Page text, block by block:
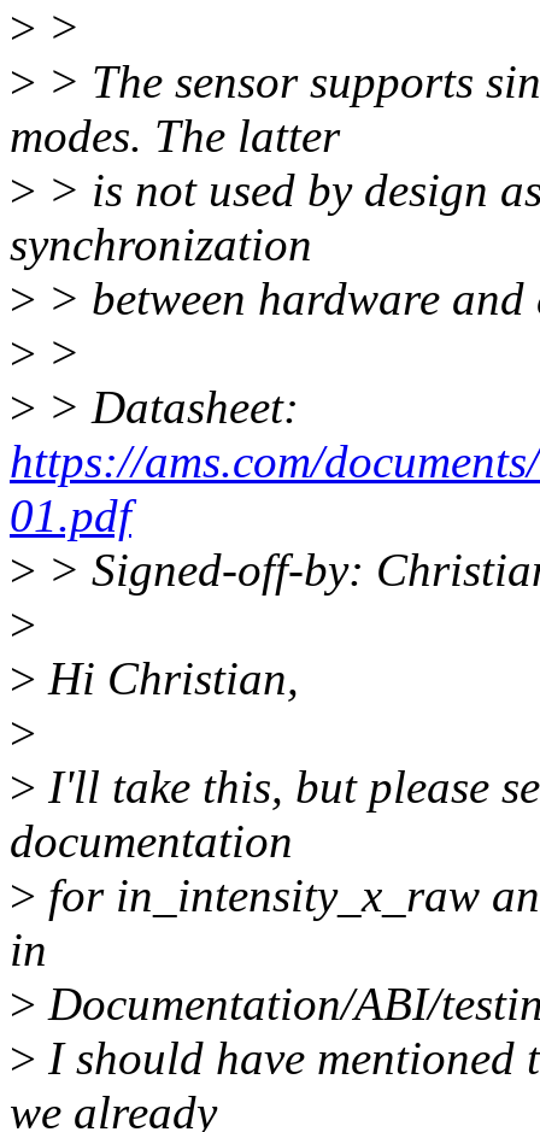
> >
> > The sensor supports
modes. The latter
> > is not used by design
synchronization
> > between hardware
> >
> > Datasheet:
https://ams.com/
01.pdf
> > Signed-off-by:
>
> Hi Christian,
>
> I'll take this, but please
documentation
> for in_intensity_x_raw
in
> Documentation/ABI/
> I should have mentioned
we already